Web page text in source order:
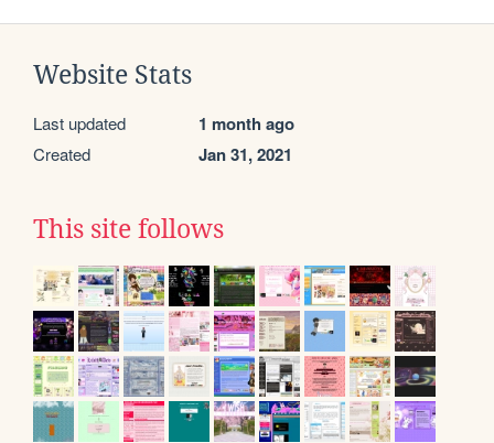
Website Stats
Last updated 1 month ago
Created Jan 31, 2021
This site follows